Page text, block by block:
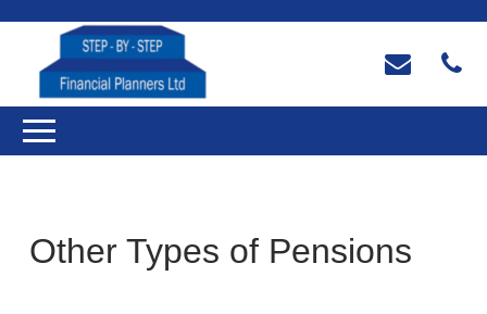
Other Types of Pensions